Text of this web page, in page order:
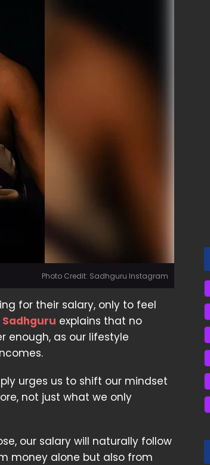
Photo Credit: Sadhguru Instagram
for their salary, only to feel
Sadhguru explains that no
enough, as our lifestyle
urges us to shift our mindset
not just what we only
our salary will naturally follow
money alone but also from